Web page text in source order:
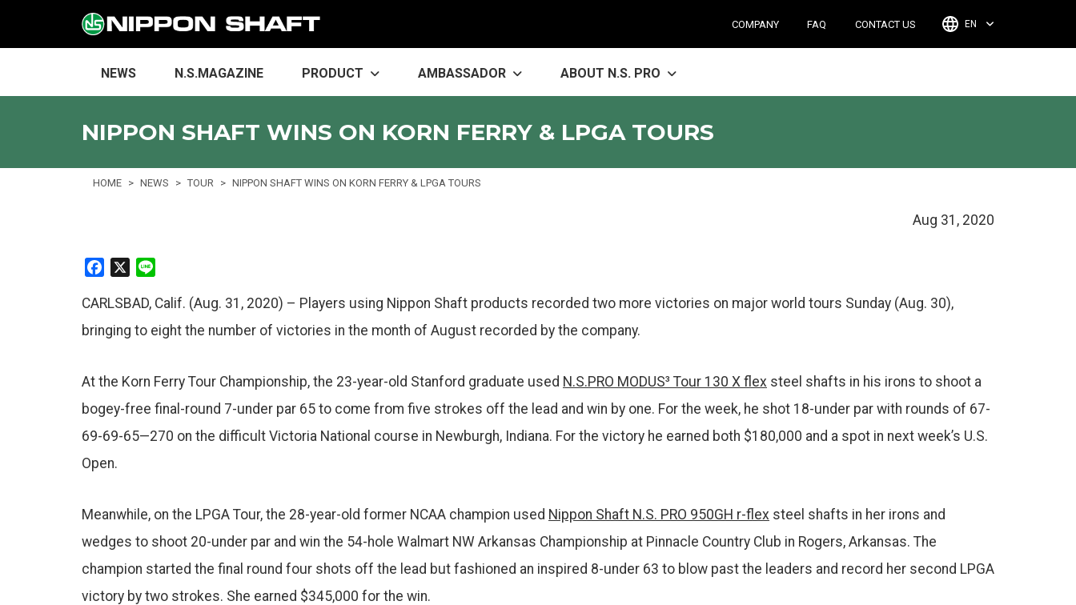
COMPANY FAQ CONTACT US EN
NEWS N.S.MAGAZINE PRODUCT AMBASSADOR ABOUT N.S. PRO
NIPPON SHAFT WINS ON KORN FERRY & LPGA TOURS
HOME NEWS TOUR NIPPON SHAFT WINS ON KORN FERRY & LPGA TOURS
Aug 31, 2020
c
e
b
o
n
e
CARLSBAD, Calif. (Aug. 31, 2020) – Players using Nippon Shaft products recorded two more victories on major world tours Sunday (Aug. 30),
bringing to eight the number of victories in the month of August recorded by the company.
At the Korn Ferry Tour Championship, the 23-year-old Stanford graduate used N.S.PRO MODUS³ Tour 130 X flex steel shafts in his irons to shoot a
bogey-free final-round 7-under par 65 to come from five strokes off the lead and win by one. For the week, he shot 18-under par with rounds of 67-
69-69-65—270 on the difficult Victoria National course in Newburgh, Indiana. For the victory he earned both $180,000 and a spot in next week’s U.S.
Open.
Meanwhile, on the LPGA Tour, the 28-year-old former NCAA champion used Nippon Shaft N.S. PRO 950GH r-flex steel shafts in her irons and
wedges to shoot 20-under par and win the 54-hole Walmart NW Arkansas Championship at Pinnacle Country Club in Rogers, Arkansas. The
champion started the final round four shots off the lead but fashioned an inspired 8-under 63 to blow past the leaders and record her second LPGA
victory by two strokes. She earned $345,000 for the win.